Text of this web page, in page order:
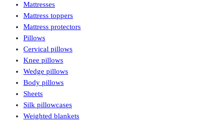
Mattresses
Mattress toppers
Mattress protectors
Pillows
Cervical pillows
Knee pillows
Wedge pillows
Body pillows
Sheets
Silk pillowcases
Weighted blankets